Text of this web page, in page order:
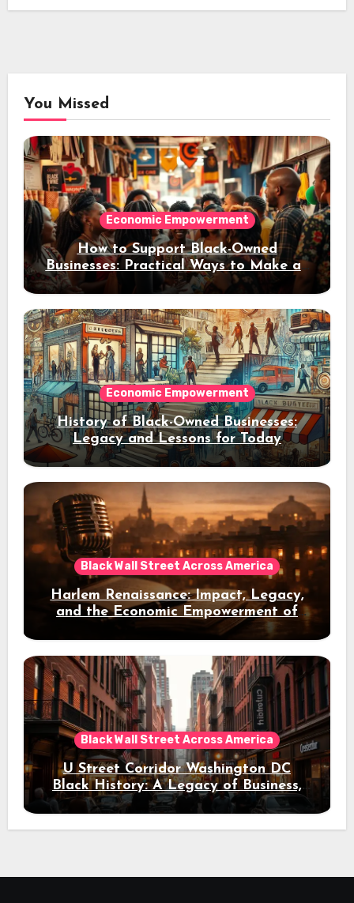
You Missed
Economic Empowerment
How to Support Black-Owned
Businesses: Practical Ways to Make an
Impact
Economic Empowerment
History of Black-Owned Businesses:
Legacy and Lessons for Today
Black Wall Street Across America
Harlem Renaissance: Impact, Legacy,
and the Economic Empowerment of
Black Wall Street Across America
U Street Corridor Washington DC
Black History: A Legacy of Business,
Jazz, and Cultural Resilience